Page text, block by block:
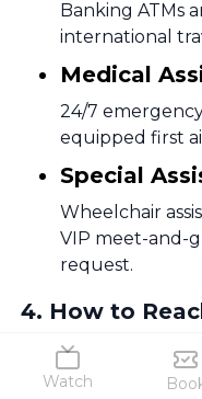
Watch
Banking ATMs
international
Medical
24/7
equipped first
Special
Wheelchair
VIP meet-and-
request.
4. How to
How to Reach
Bagdogra Airport